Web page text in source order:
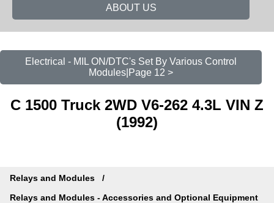
ABOUT US
Electrical - MIL ON/DTC's Set By Various Control
Modules|Page 12 >
C 1500 Truck 2WD V6-262 4.3L VIN Z
(1992)
Relays and Modules
Relays and Modules - Accessories and Optional Equipment